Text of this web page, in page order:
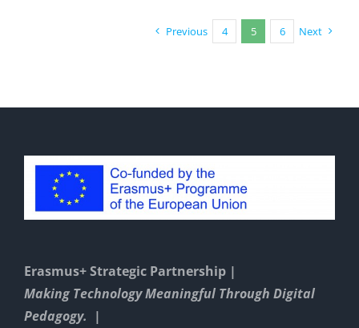
Previous 4 5 6 Next
Erasmus+ Strategic Partnership |
Making Technology Meaningful Through Digital
Pedagogy. |